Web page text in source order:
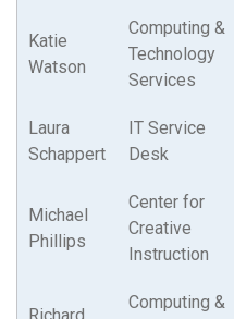
Katie
Watson
Computing &
Technology
Services
Laura
Schappert
IT Service
Desk
Michael
Phillips
Center for
Creative
Instruction
Computing &